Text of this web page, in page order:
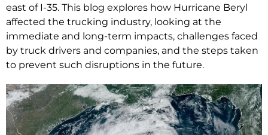
east of I-35. This blog explores how Hurricane Beryl
affected the trucking industry, looking at the
immediate and long-term impacts, challenges faced
by truck drivers and companies, and the steps taken
to prevent such disruptions in the future.